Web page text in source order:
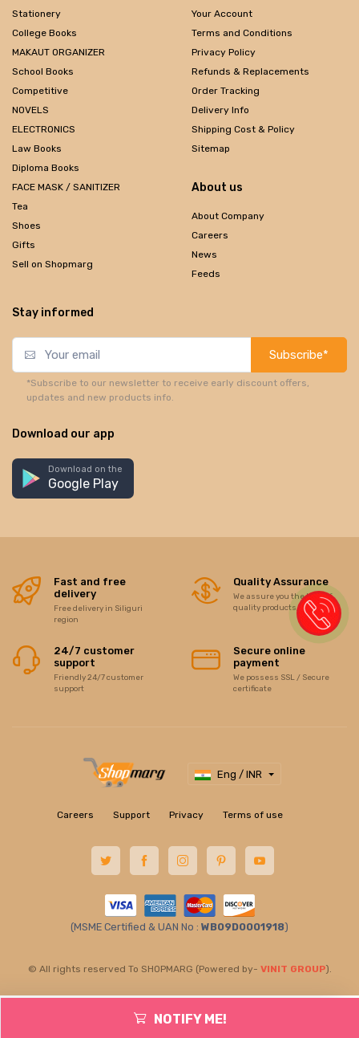
Stationery
College Books
MAKAUT ORGANIZER
School Books
Competitive
NOVELS
ELECTRONICS
Law Books
Diploma Books
FACE MASK / SANITIZER
Tea
Shoes
Gifts
Sell on Shopmarg
Your Account
Terms and Conditions
Privacy Policy
Refunds & Replacements
Order Tracking
Delivery Info
Shipping Cost & Policy
Sitemap
About us
About Company
Careers
News
Feeds
Stay informed
Subscribe*
*Subscribe to our newsletter to receive early discount offers,
updates and new products info.
Download our app
Download on the
Google Play
Fast and free
delivery
Free delivery in Siliguri
region
Quality Assurance
We assure you the best of
quality products/items
24/7 customer
support
Friendly 24/7 customer
support
Secure online
payment
We possess SSL / Secure
certificate
Eng / INR
Careers Support Privacy Terms of use
(MSME Certified & UAN No : WB09D0001918)
© All rights reserved To SHOPMARG (Powered by- VINIT GROUP).
NOTIFY ME!